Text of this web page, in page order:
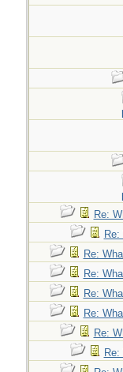
Re:
Re:
Re:
Re:
Re:
Re: